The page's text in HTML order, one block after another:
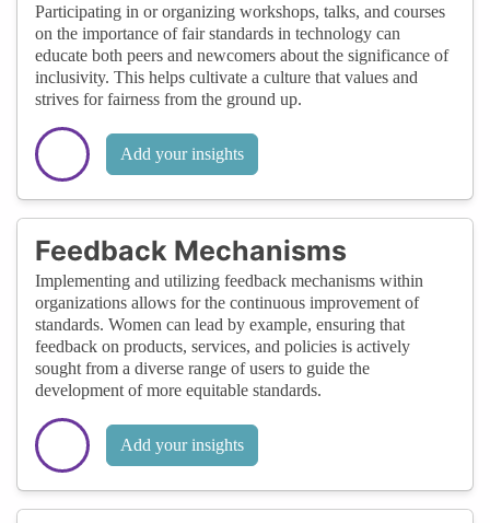
Participating in or organizing workshops, talks, and courses
on the importance of fair standards in technology can
educate both peers and newcomers about the significance of
inclusivity. This helps cultivate a culture that values and
strives for fairness from the ground up.
Add your insights
Feedback Mechanisms
Implementing and utilizing feedback mechanisms within
organizations allows for the continuous improvement of
standards. Women can lead by example, ensuring that
feedback on products, services, and policies is actively
sought from a diverse range of users to guide the
development of more equitable standards.
Add your insights